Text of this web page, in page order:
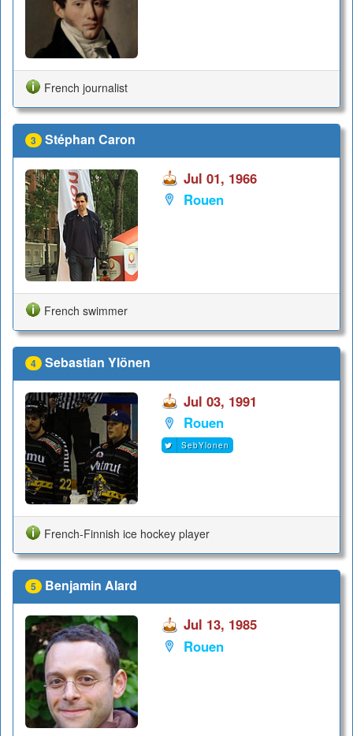
French journalist
3 Stéphan Caron
Jul 01, 1966
Rouen
French swimmer
4 Sebastian Ylönen
Jul 03, 1991
Rouen
SebYlonen
French-Finnish ice hockey player
5 Benjamin Alard
Jul 13, 1985
Rouen